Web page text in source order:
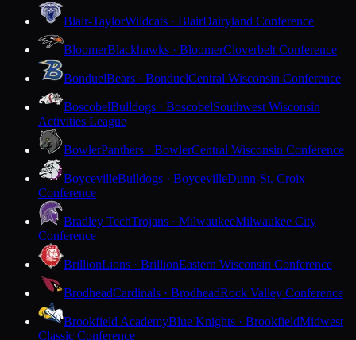
Blair-TaylorWildcats · BlairDairyland Conference
BloomerBlackhawks · BloomerCloverbelt Conference
BonduelBears · BonduelCentral Wisconsin Conference
BoscobelBulldogs · BoscobelSouthwest Wisconsin
Activities League
BowlerPanthers · BowlerCentral Wisconsin Conference
BoycevilleBulldogs · BoycevilleDunn-St. Croix
Conference
Bradley TechTrojans · MilwaukeeMilwaukee City
Conference
BrillionLions · BrillionEastern Wisconsin Conference
BrodheadCardinals · BrodheadRock Valley Conference
Brookfield AcademyBlue Knights · BrookfieldMidwest
Classic Conference